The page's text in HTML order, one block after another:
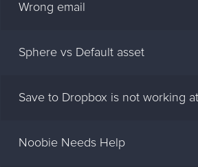
Wrong email
Sphere vs Default asset
Save to Dropbox is not working
Noobie Needs Help